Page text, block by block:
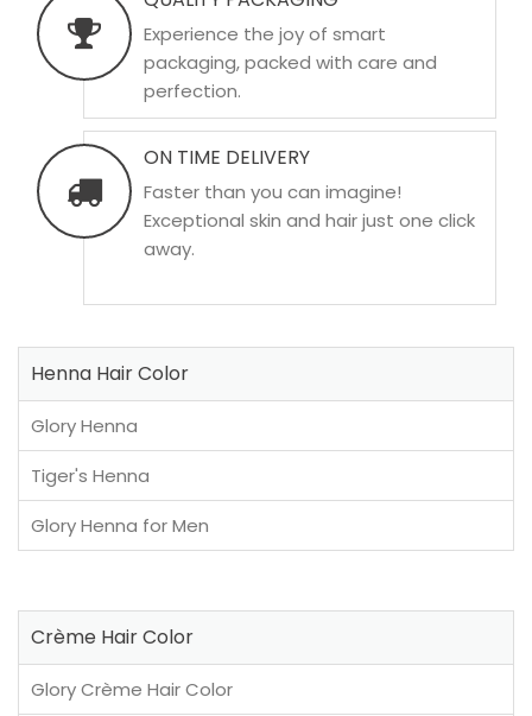
Experience the joy of smart
packaging, packed with care and
perfection.
ON TIME DELIVERY
Faster than you can imagine!
Exceptional skin and hair just one click
away.
Henna Hair Color
Glory Henna
Tiger's Henna
Glory Henna for Men
Crème Hair Color
Glory Crème Hair Color